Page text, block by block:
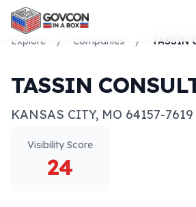
Explore / Companies / TASSIN
TASSIN
KANSAS CITY, MO 64157-7619
Visibility Score
24